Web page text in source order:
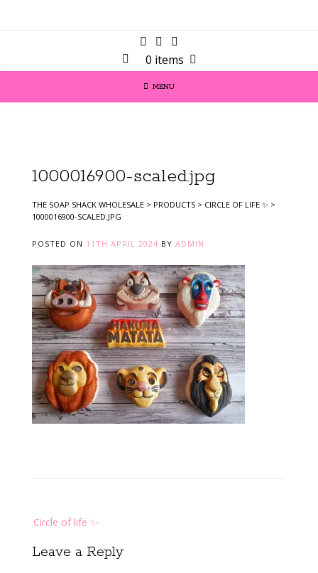
0 items
MENU
1000016900-scaled.jpg
THE SOAP SHACK WHOLESALE > PRODUCTS > CIRCLE OF LIFE ✨️ >
1000016900-SCALED.JPG
POSTED ON 11TH APRIL 2024 BY ADMIN
navigation
Circle of life ✨️
Leave a Reply